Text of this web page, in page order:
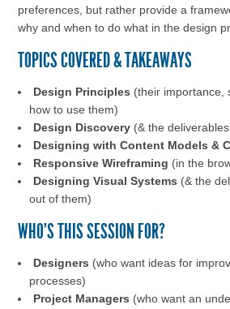
preferences, but rather provide a
why and when to do what in the design
TOPICS COVERED & TAKEAWAYS
Design Principles (their importance,
how to use them)
Design Discovery(& the
Designing with Content Models &
Responsive Wireframing (in the
Designing Visual Systems (& the
out of them)
WHO'S THIS SESSION FOR?
Designers (who want ideas for
processes)
Project Managers (who want an